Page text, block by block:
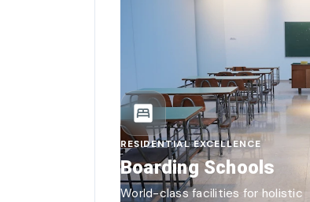
bedroom_parent
RESIDENTIAL EXCELLENCE
Boarding Schools
World-class facilities for holistic